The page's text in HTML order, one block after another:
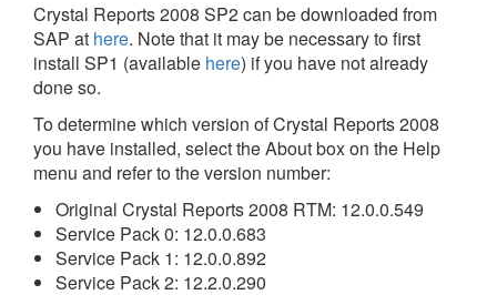
Crystal Reports 2008 SP2 can be downloaded from
SAP at here. Note that it may be necessary to first
install SP1 (available here) if you have not already
done so.
To determine which version of Crystal Reports 2008
you have installed, select the About box on the Help
menu and refer to the version number:
Original Crystal Reports 2008 RTM: 12.0.0.549
Service Pack 0: 12.0.0.683
Service Pack 1: 12.0.0.892
Service Pack 2: 12.2.0.290